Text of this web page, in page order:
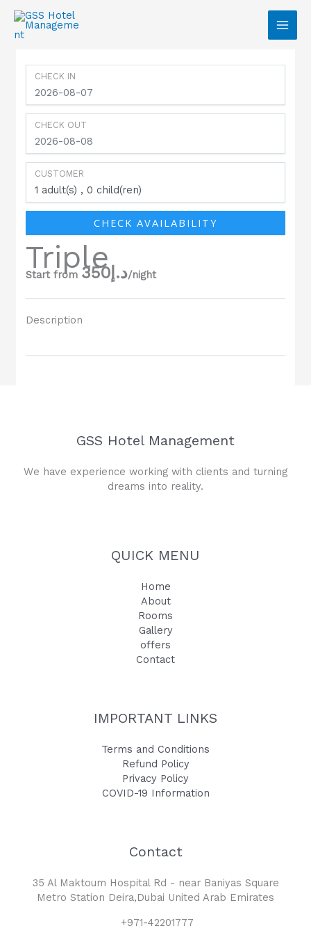
Triple
Start from د.إ350 /night
Description
CHECK IN
CHECK OUT
CUSTOMER
1 adult(s) 0 child(ren)
CHECK AVAILABILITY
GSS Hotel Management
We have experience working with clients and turning
dreams into reality.
QUICK MENU
Home
About
Rooms
Gallery
offers
Contact
IMPORTANT LINKS
Terms and Conditions
Refund Policy
Privacy Policy
COVID-19 Information
Contact
35 Al Maktoum Hospital Rd - near Baniyas Square
Metro Station Deira,Dubai United Arab Emirates
+971-42201777